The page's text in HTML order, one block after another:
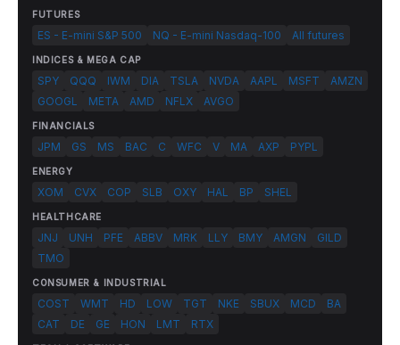
FUTURES
ES - E-mini S&P 500 NQ - E-mini Nasdaq-100 All futures
INDICES & MEGA CAP
SPY QQQ IWM DIA TSLA NVDA AAPL MSFT
AMZN
GOOGL
META AMD NFLX AVGO
FINANCIALS
JPM GS MS BAC C WFC V MA AXP PYPL
ENERGY
XOM CVX COP SLB OXY HAL BP SHEL
HEALTHCARE
JNJ UNH PFE ABBV MRK LLY BMY AMGN
GILD
TMO
CONSUMER & INDUSTRIAL
COST WMT HD LOW TGT NKE SBUX MCD
BA
CAT
DE GE HON LMT RTX